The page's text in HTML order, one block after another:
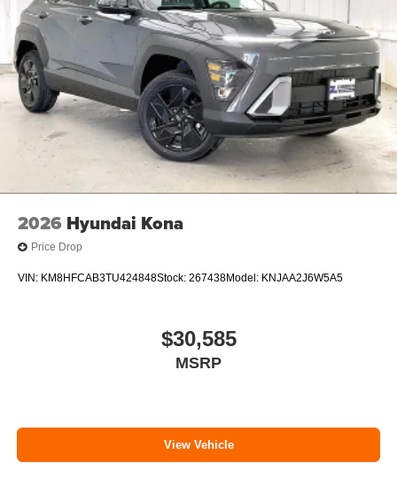
2026 Hyundai Kona
Price Drop
VIN: KM8HFCAB3TU424848Stock: 267438Model: KNJAA2J6W5A5
$30,585
MSRP
View Vehicle